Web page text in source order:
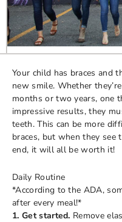
Your child has braces and
new smile. Whether
months or two years, one
impressive results, they
teeth. This can be more
braces, but when they
end, it will all be worth it!
Daily Routine
*According to the ADA,
after every meal!*
1. Get started. Remove